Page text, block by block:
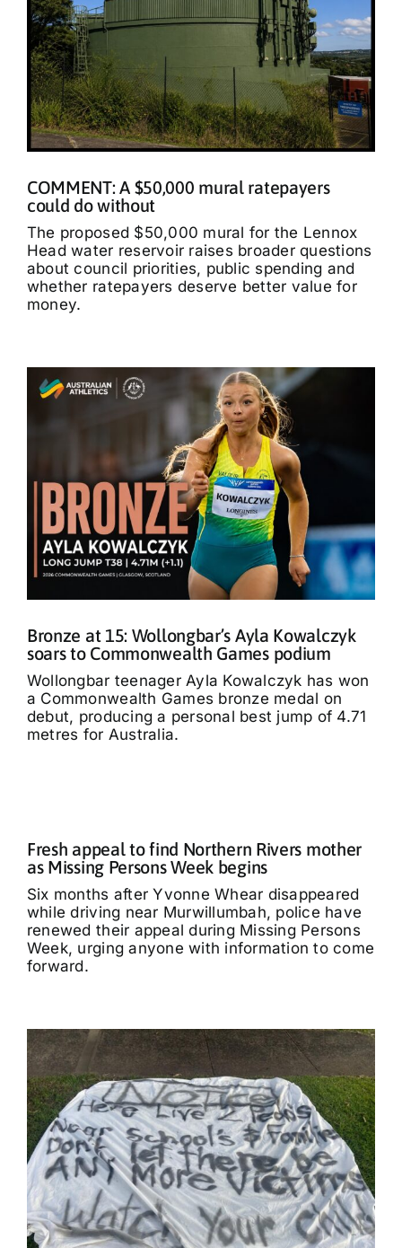
COMMENT: A $50,000 mural ratepayers
could do without
The proposed $50,000 mural for the Lennox
Head water reservoir raises broader questions
about council priorities, public spending and
whether ratepayers deserve better value for
money.
Bronze at 15: Wollongbar’s Ayla Kowalczyk
soars to Commonwealth Games podium
Wollongbar teenager Ayla Kowalczyk has won
a Commonwealth Games bronze medal on
debut, producing a personal best jump of 4.71
metres for Australia.
Fresh appeal to find Northern Rivers mother
as Missing Persons Week begins
Six months after Yvonne Whear disappeared
while driving near Murwillumbah, police have
renewed their appeal during Missing Persons
Week, urging anyone with information to come
forward.